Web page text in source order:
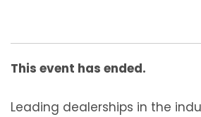
This event has ended.
Leading dealerships in the